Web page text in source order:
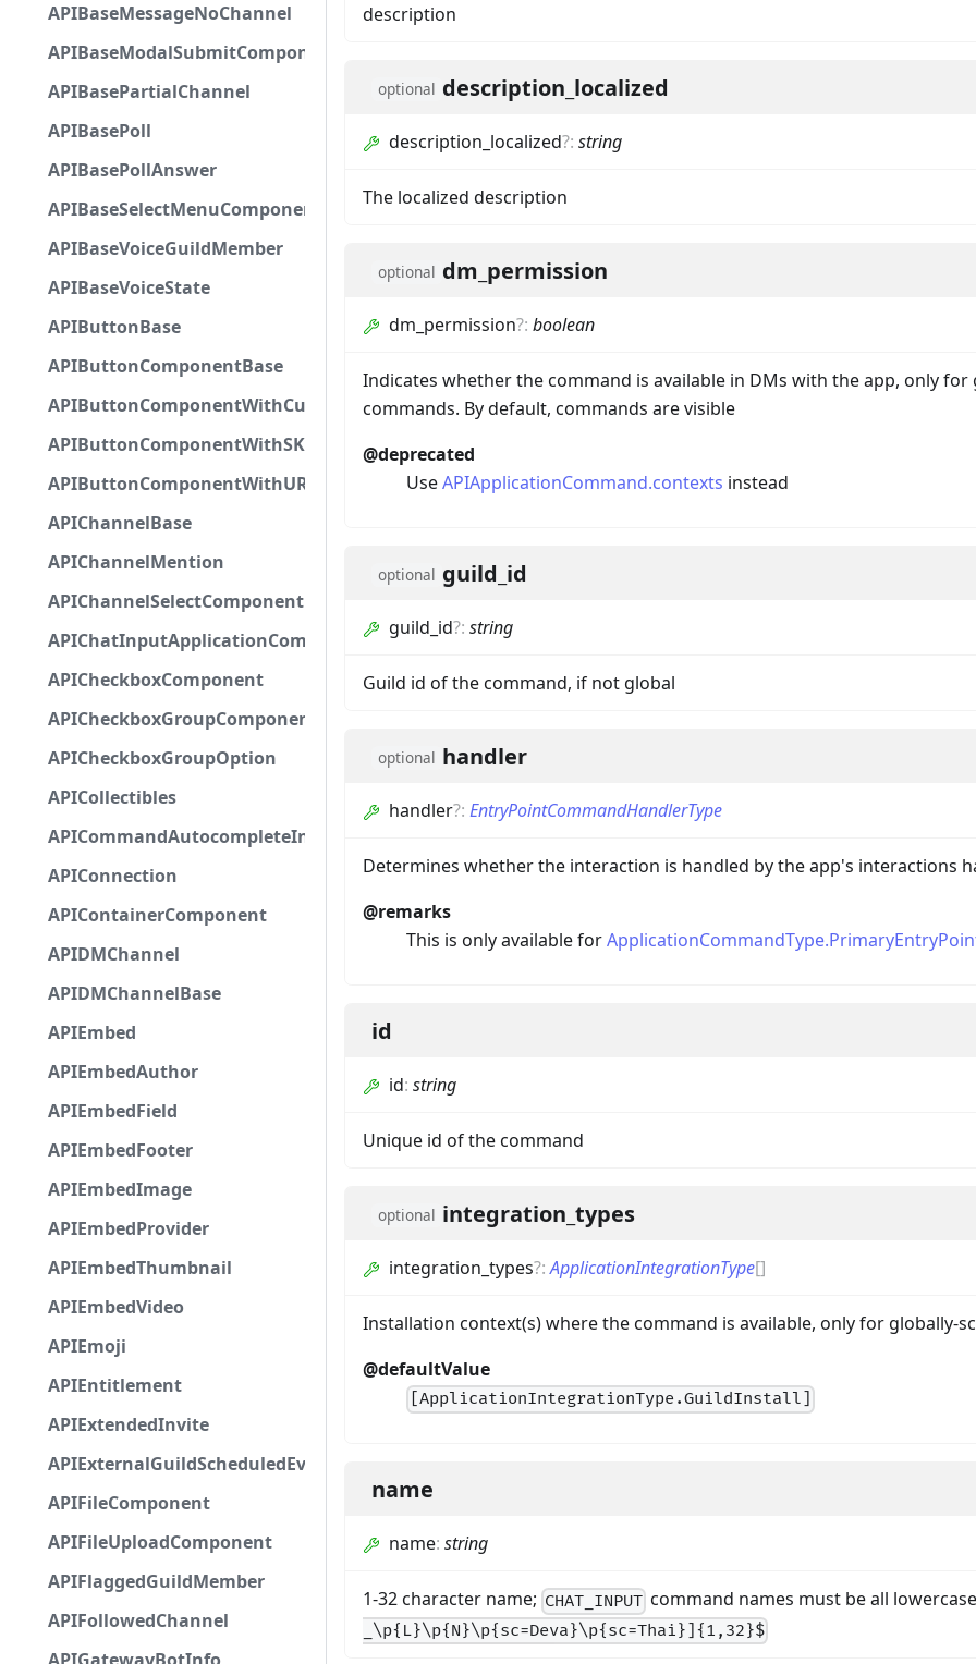
APIBaseMessageNoChannel
APIBaseModalSubmitComponent
APIBasePartialChannel
APIBasePoll
APIBasePollAnswer
APIBaseSelectMenuComponent
APIBaseVoiceGuildMember
APIBaseVoiceState
APIButtonBase
APIButtonComponentBase
APIButtonComponentWithCustomId
APIButtonComponentWithSKUId
APIButtonComponentWithURL
APIChannelBase
APIChannelMention
APIChannelSelectComponent
APIChatInputApplicationCommandInteractionData
APICheckboxComponent
APICheckboxGroupComponent
APICheckboxGroupOption
APICollectibles
APICommandAutocompleteInteractionResponseCallbackData
APIConnection
APIContainerComponent
APIDMChannel
APIDMChannelBase
APIEmbed
APIEmbedAuthor
APIEmbedField
APIEmbedFooter
APIEmbedImage
APIEmbedProvider
APIEmbedThumbnail
APIEmbedVideo
APIEmoji
APIEntitlement
APIExtendedInvite
APIExternalGuildScheduledEvent
APIFileComponent
APIFileUploadComponent
APIFlaggedGuildMember
APIFollowedChannel
description
optional description_localized
description_localized?: string
The localized description
optional dm_permission
dm_permission?: boolean
Indicates whether the command is available in DMs with the app, only for
commands. By default, commands are visible
@deprecated
UseAPIApplicationCommand.contexts instead
optional guild_id
guild_id?: string
Guild id of the command, if not global
optional handler
handler?: EntryPointCommandHandlerType
Determines whether the interaction is handled by the app's interactions
@remarks
This is only available for
id
id: string
Unique id of the command
optional integration_types
integration_types?:ApplicationIntegrationType[]
Installation context(s) where the command is available, only for globally-
@defaultValue
[ApplicationIntegrationType.GuildInstall]
name
name: string
1-32 character name; CHAT_INPUT command names must be all
_\p{L}\p{N}\p{sc=Deva}\p{sc=Thai}]{1,32}$